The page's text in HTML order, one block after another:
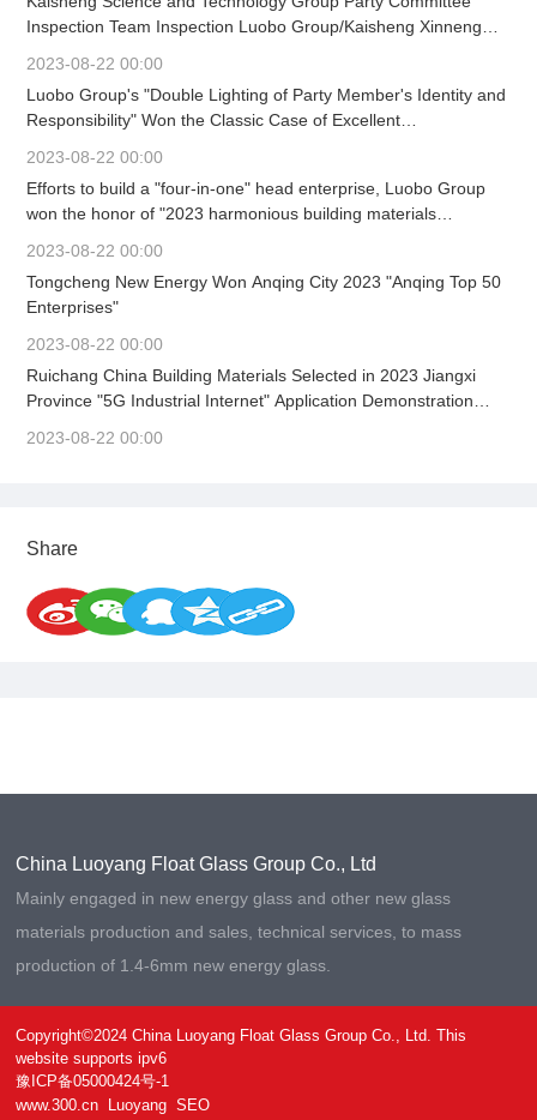
Inspection Team Inspection Luobo Group/Kaisheng Xinneng
2023-08-22 00:00
Luobo Group's "Double Lighting of Party Member's Identity and
Responsibility" Won the Classic Case of Excellent
2023-08-22 00:00
Efforts to build a "four-in-one" head enterprise, Luobo Group
won the honor of "2023 harmonious building materials
2023-08-22 00:00
Tongcheng New Energy Won Anqing City 2023 "Anqing Top 50
Enterprises"
2023-08-22 00:00
Ruichang China Building Materials Selected in 2023 Jiangxi
Province "5G Industrial Internet" Application Demonstration
2023-08-22 00:00
Share
China Luoyang Float Glass Group Co., Ltd
Mainly engaged in new energy glass and other new glass
materials production and sales, technical services, to mass
production of 1.4-6mm new energy glass.
Copyright©2024 China Luoyang Float Glass Group Co., Ltd. This
website supports ipv6
豫ICP备05000424号-1
www.300.cn
Luoyang SEO